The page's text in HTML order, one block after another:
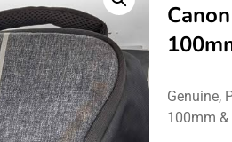
Genuine,
100mm